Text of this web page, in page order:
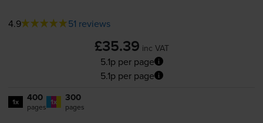
4.9 51 reviews
£35.39 inc VAT
5.1p per page
5.1p per page
1x 400
pages 1x 300
pages